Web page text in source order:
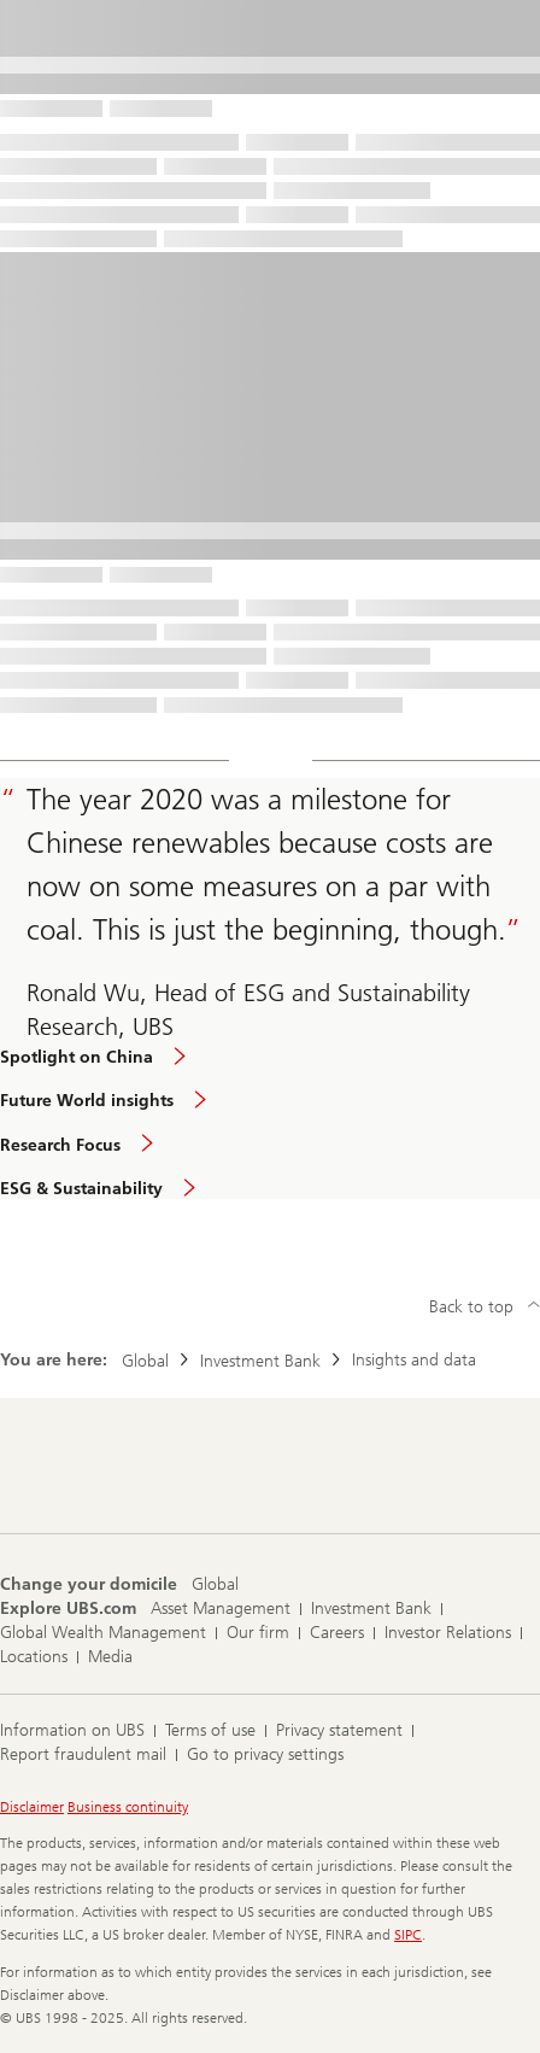
The year 2020 was a milestone for
Chinese renewables because costs are
now on some measures on a par with
coal. This is just the beginning, though.
Ronald Wu, Head of ESG and Sustainability
Research, UBS
Spotlight on China
Future World insights
Research Focus
ESG & Sustainability
You are here: Global Investment Bank Insights and data
Back to top
Change your domicile
Global
Explore UBS.com
Asset Management
Investment Bank
Global Wealth Management
Our firm Careers
Investor Relations
Locations
Media
Information on UBS Terms of use
Privacy statement
Report fraudulent mail
Go to privacy settings
Legal
Disclaimer Business continuity
The products, services, information and/or materials contained within these web
pages may not be available for residents of certain jurisdictions. Please consult the
sales restrictions relating to the products or services in question for further
information. Activities with respect to US securities are conducted through UBS
Securities LLC, a US broker dealer. Member of NYSE, FINRA and SIPC.
For information as to which entity provides the services in each jurisdiction, see
Disclaimer above.
© UBS 1998 - 2025. All rights reserved.